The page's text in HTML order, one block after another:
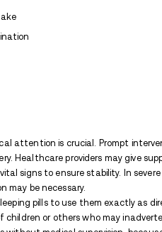
of sleeping pill
and well-being.
depression and
issues like
overdoseleading to coma,
or combined with other